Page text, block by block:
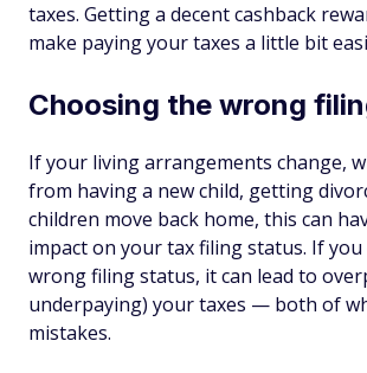
taxes. Getting a decent cashback
make paying your taxes a little bit
Choosing the wrong
If your living arrangements change,
from having a new child, getting
children move back home, this can
impact on your tax filing status. If you
wrong filing status, it can lead to
underpaying) your taxes — both of
mistakes.